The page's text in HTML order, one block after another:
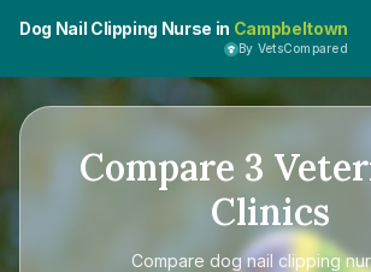
Dog Nail Clipping Nurse in Campbeltown
By VetsCompared
Compare 3
Clinics
Compare dog nail clipping